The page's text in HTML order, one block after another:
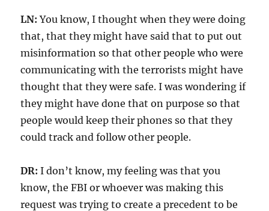
LN: You know, I thought when they were doing
that, that they might have said that to put out
misinformation so that other people who were
communicating with the terrorists might have
thought that they were safe. I was wondering if
they might have done that on purpose so that
people would keep their phones so that they
could track and follow other people.
DR: I don’t know, my feeling was that you
know, the FBI or whoever was making this
request was trying to create a precedent to be